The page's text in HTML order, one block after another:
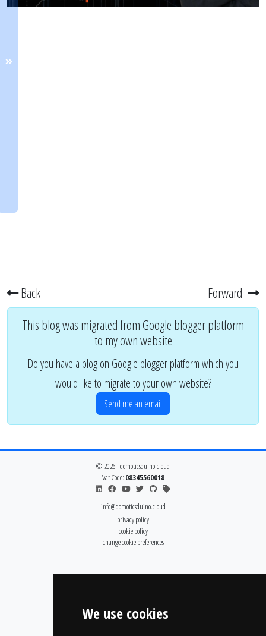
We use cookies
Back Forward
This blog was migrated from Google blogger platform
to my own website
Do you have a blog on Google blogger platform which you
would like to migrate to your own website?
Send me an email
© 2026 - domoticsduino.cloud
Vat Code: 08345560018
info@domoticsduino.cloud
privacy policy
cookie policy
change cookie preferences